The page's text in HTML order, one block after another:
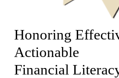
Honoring
Actionable
Financial